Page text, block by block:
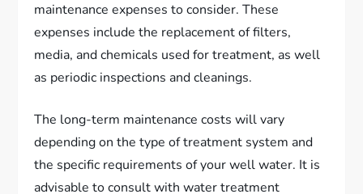
maintenance expenses to consider. These
expenses include the replacement of filters,
media, and chemicals used for treatment, as well
as periodic inspections and cleanings.
The long-term maintenance costs will vary
depending on the type of treatment system and
the specific requirements of your well water. It is
advisable to consult with water treatment